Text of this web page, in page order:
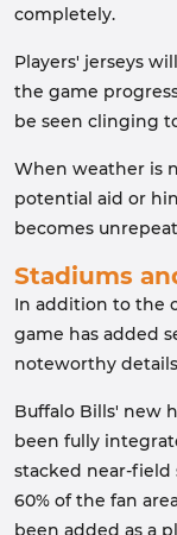
completely.
Players' jerseys
the game
be seen clinging
When weather is
potential aid or
becomes
Stadiums
In addition to the
game has added
noteworthy
Buffalo Bills' new
been fully
stacked near-field
60% of the fan
been added as a